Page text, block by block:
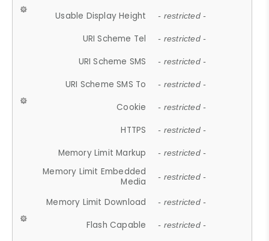
Usable Display Height - restricted -
URI Scheme Tel - restricted -
URI Scheme SMS - restricted -
URI Scheme SMS To - restricted -
Cookie - restricted -
HTTPS - restricted -
Memory Limit Markup - restricted -
Memory Limit Embedded
Media
- restricted -
Memory Limit Download - restricted -
Flash Capable - restricted -